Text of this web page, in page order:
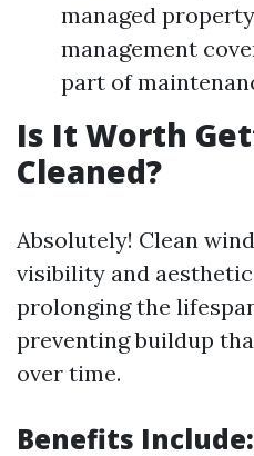
managed
management
part of
Is It Worth
Cleaned?
Absolutely! Clean
visibility and
prolonging the
preventing buildup
over time.
Benefits Include: